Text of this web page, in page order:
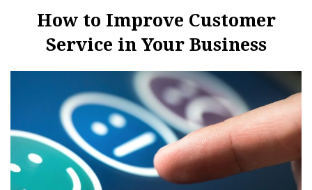
How to Improve Customer
Service in Your Business